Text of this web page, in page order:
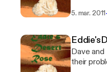
one more
5. mar. 2011
Dave
their